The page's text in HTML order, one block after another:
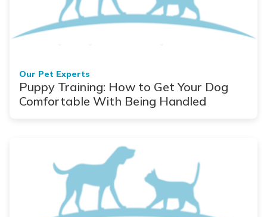
Our Pet Experts
Puppy Training: How to Get Your Dog
Comfortable With Being Handled